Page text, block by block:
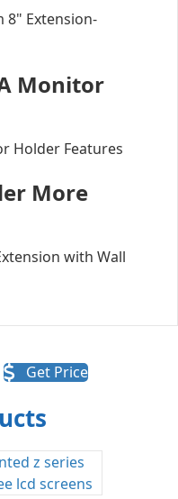
Monitor
More
Get Price